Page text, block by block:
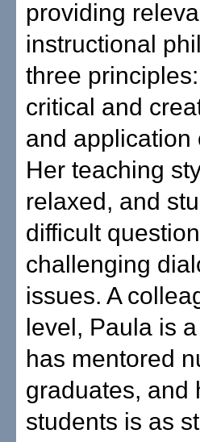
providing
instructional
three
critical and
and application
Her teaching
relaxed, and
difficult
challenging
issues. A
level, Paula is
has mentored
graduates, and
students is as